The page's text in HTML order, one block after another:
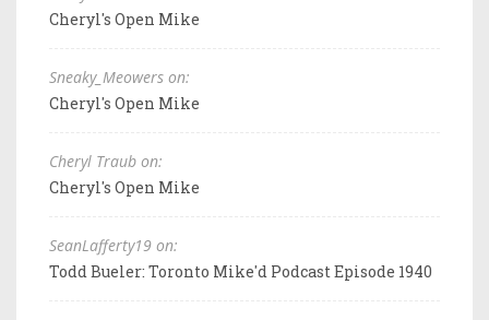
Cheryl's Open Mike
Sneaky_Meowers on:
Cheryl's Open Mike
Cheryl Traub on:
Cheryl's Open Mike
SeanLafferty19 on:
Todd Bueler: Toronto Mike'd Podcast Episode 1940